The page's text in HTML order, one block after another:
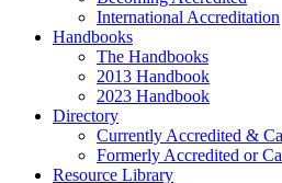
International Accreditation
Handbooks
The Handbooks
2013 Handbook
2023 Handbook
Directory
Currently Accredited &
Formerly Accredited or
Resource Library